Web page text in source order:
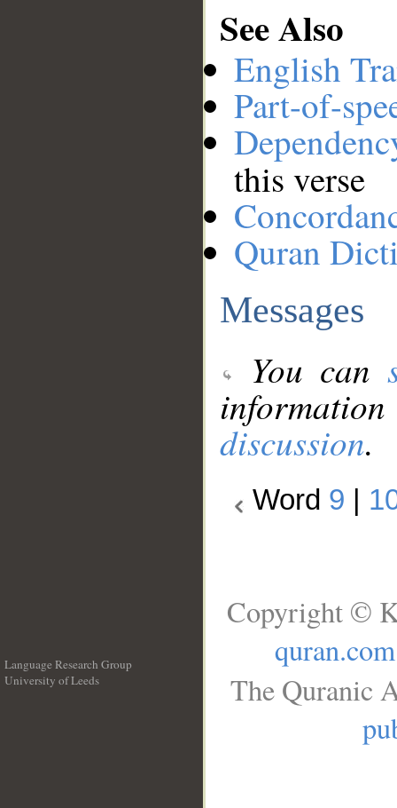
See Also
English
Part-of-
this verse
Quran
Messages
You can
discussion.
Word 9
Language Research Group
University of Leeds
Copyright ©
quran.com
The Quranic